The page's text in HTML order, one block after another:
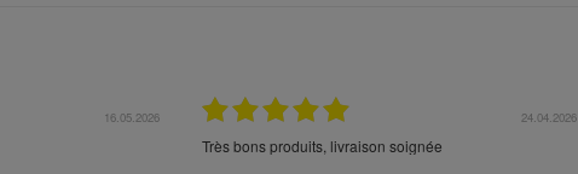
16.05.2026 24.04.2026
Très bons produits, livraison soignée